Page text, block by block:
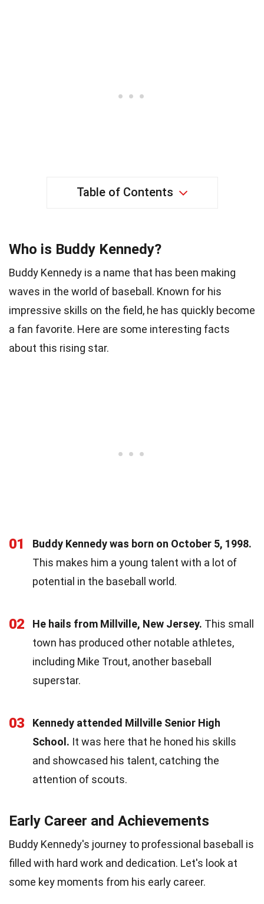
Table of Contents
Who is Buddy Kennedy?
Buddy Kennedy is a name that has been making
waves in the world of baseball. Known for his
impressive skills on the field, he has quickly become
a fan favorite. Here are some interesting facts
about this rising star.
01
Buddy Kennedy was born on October 5, 1998.
This makes him a young talent with a lot of
potential in the baseball world.
02 He hails from Millville, New Jersey. This small
town has produced other notable athletes,
including Mike Trout, another baseball
superstar.
03
Kennedy attended Millville Senior High
School. It was here that he honed his skills
and showcased his talent, catching the
attention of scouts.
Early Career and Achievements
Buddy Kennedy's journey to professional baseball is
filled with hard work and dedication. Let's look at
some key moments from his early career.